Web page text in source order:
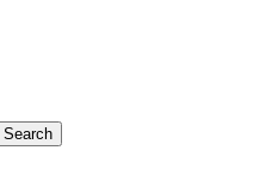
Search